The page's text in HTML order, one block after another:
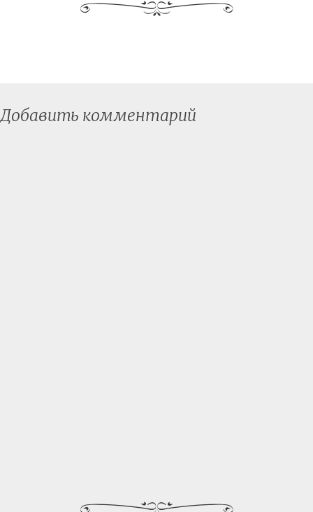
Добавить комментарий